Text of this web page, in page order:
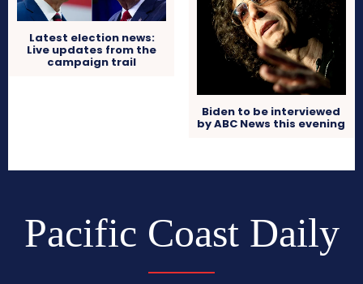
Latest election news:
Live updates from the
campaign trail
Biden to be interviewed
by ABC News this evening
Pacific Coast Daily